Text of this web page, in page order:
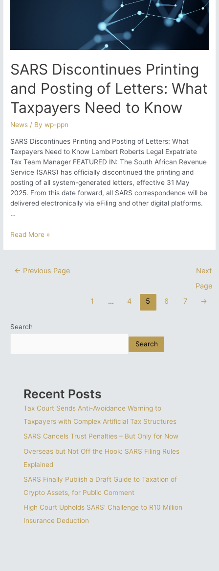
SARS Discontinues Printing
and Posting of Letters: What
Taxpayers Need to Know
News / Bywp-ppn
SARS Discontinues Printing and Posting of Letters: What
Taxpayers Need to Know Lambert Roberts Legal Expatriate
Tax Team Manager FEATURED IN: The South African Revenue
Service (SARS) has officially discontinued the printing and
posting of all system-generated letters, effective 31 May
2025. From this date forward, all SARS correspondence will be
delivered electronically via eFiling and other digital platforms.
…
SARS
Posting
Need
Read More »
Posts← Previous Page
1 … 4 5 6 7
Next
Page
→
Search
Search
Recent Posts
Tax Court Sends Anti-Avoidance Warning to
Taxpayers with Complex Artificial Tax Structures
SARS Cancels Trust Penalties – But Only for Now
Overseas but Not Off the Hook: SARS Filing Rules
Explained
SARS Finally Publish a Draft Guide to Taxation of
Crypto Assets, for Public Comment
High Court Upholds SARS’ Challenge to R10 Million
Insurance Deduction